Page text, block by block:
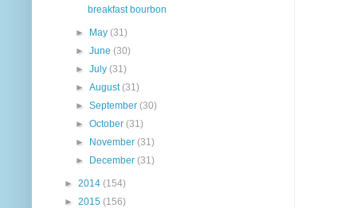
breakfast bourbon
► May(31)
►June(30)
►July(31)
►August(31)
►September(30)
►October(31)
►
November(31)
►
December(31)
► 2014 (154)
► 2015 (156)